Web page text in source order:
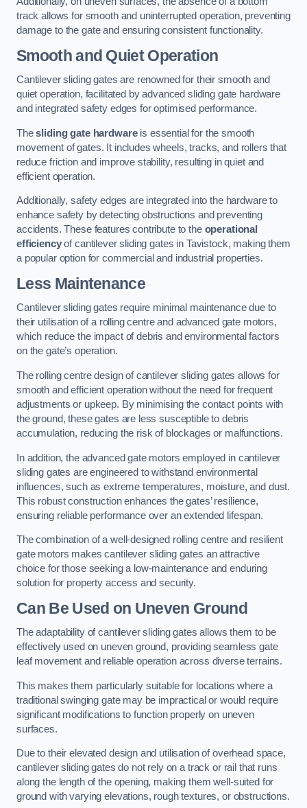
track allows for smooth and uninterrupted operation, preventing
damage to the gate and ensuring consistent functionality.
Smooth and Quiet Operation
Cantilever sliding gates are renowned for their smooth and
quiet operation, facilitated by advanced sliding gate hardware
and integrated safety edges for optimised performance.
Thesliding gate hardwareis essential for the smooth
movement of gates. It includes wheels, tracks, and rollers that
reduce friction and improve stability, resulting in quiet and
efficient operation.
Additionally, safety edges are integrated into the hardware to
enhance safety by detecting obstructions and preventing
accidents. These features contribute to the operational
efficiencyof cantilever sliding gates in Tavistock, making them
a popular option for commercial and industrial properties.
Less Maintenance
Cantilever sliding gates require minimal maintenance due to
their utilisation of a rolling centre and advanced gate motors,
which reduce the impact of debris and environmental factors
on the gate’s operation.
The rolling centre design of cantilever sliding gates allows for
smooth and efficient operation without the need for frequent
adjustments or upkeep. By minimising the contact points with
the ground, these gates are less susceptible to debris
accumulation, reducing the risk of blockages or malfunctions.
In addition, the advanced gate motors employed in cantilever
sliding gates are engineered to withstand environmental
influences, such as extreme temperatures, moisture, and dust.
This robust construction enhances the gates’ resilience,
ensuring reliable performance over an extended lifespan.
The combination of a well-designed rolling centre and resilient
gate motors makes cantilever sliding gates an attractive
choice for those seeking a low-maintenance and enduring
solution for property access and security.
Can Be Used on Uneven Ground
The adaptability of cantilever sliding gates allows them to be
effectively used on uneven ground, providing seamless gate
leaf movement and reliable operation across diverse terrains.
This makes them particularly suitable for locations where a
traditional swinging gate may be impractical or would require
significant modifications to function properly on uneven
surfaces.
Due to their elevated design and utilisation of overhead space,
cantilever sliding gates do not rely on a track or rail that runs
along the length of the opening, making them well-suited for
ground with varying elevations, rough textures, or obstructions.